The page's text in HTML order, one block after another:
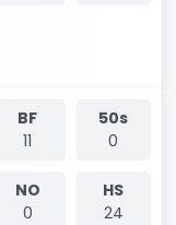
BF
11
50s
0
NO
0
HS
24